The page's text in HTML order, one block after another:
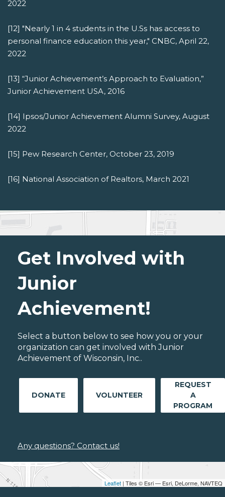
2022
[12] "Nearly 1 in 4 students in the U.Ss has access to
personal finance education this year," CNBC, April 22,
2022
[13] “Junior Achievement’s Approach to Evaluation,”
Junior Achievement USA, 2016
[14] Ipsos/Junior Achievement Alumni Survey, August
2022
[15] Pew Research Center, October 23, 2019
[16] National Association of Realtors, March 2021
Leaflet | Tiles © Esri — Esri, DeLorme, NAVTEQ
Get Involved with
Junior
Achievement!
Select a button below to see how you or your
organization can get involved with Junior
Achievement of Wisconsin, Inc..
DONATE VOLUNTEER
REQUEST
A
PROGRAM
Any questions? Contact us!